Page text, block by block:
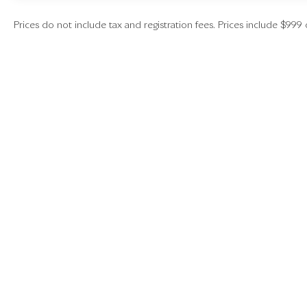
Prices do not include tax and registration fees. Prices include $999